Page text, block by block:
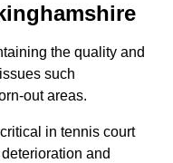
the quality and
such
out areas.
in tennis court
and